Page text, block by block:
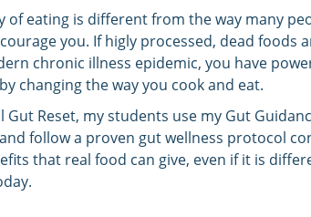
of eating is different from the way many
you. If higly processed, dead foods
chronic illness epidemic, you have
changing the way you cook and eat.
Gut Reset, my students use my Gut
follow a proven gut wellness protocol
that real food can give, even if it is